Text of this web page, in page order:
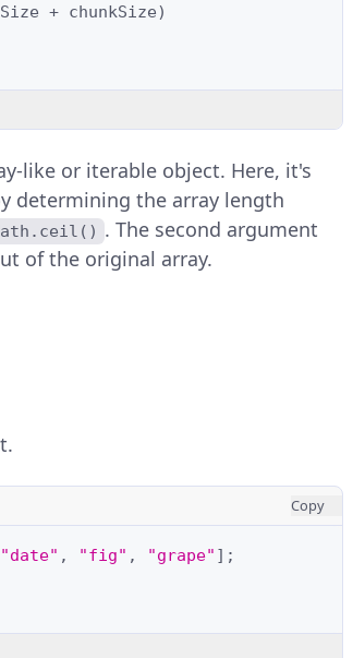
+ chunkSize)
like or iterable object. Here, it's
determining the array length
. The second argument
of the original array.
Copy
"date" , "fig" , "grape" ];